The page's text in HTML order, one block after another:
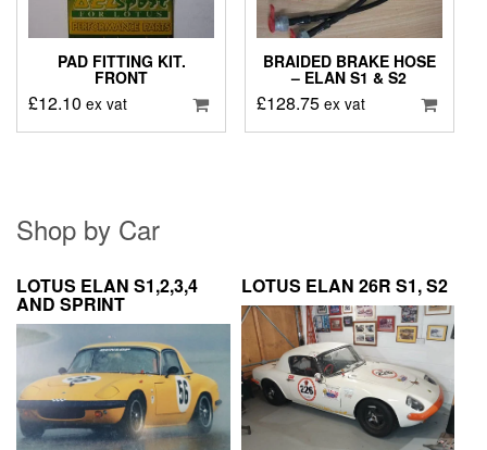
PAD FITTING KIT.
FRONT
£12.10 ex vat
BRAIDED BRAKE HOSE
– ELAN S1 & S2
£128.75 ex vat
Shop by Car
LOTUS ELAN S1,2,3,4
AND SPRINT
LOTUS ELAN 26R S1, S2